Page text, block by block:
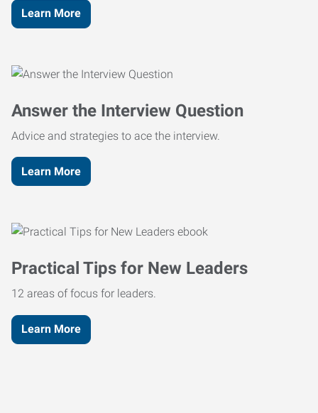
Learn More
Answer the Interview Question
Advice and strategies to ace the interview.
Learn More
Practical Tips for New Leaders
12 areas of focus for leaders.
Learn More